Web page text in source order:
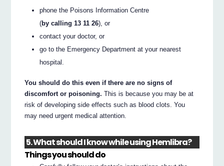
phone the Poisons Information Centre
(by calling 13 11 26), or
contact your doctor, or
go to the Emergency Department at your nearest
hospital.
You should do this even if there are no signs of
discomfort or poisoning. This is because you may be at
risk of developing side effects such as blood clots. You
may need urgent medical attention.
5. What should I know while using Hemlibra?
Things you should do